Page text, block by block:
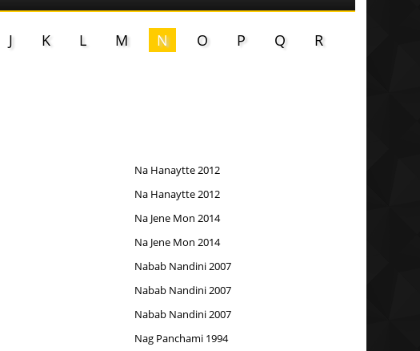
J K L M N O P Q
R
Na Hanaytte 2012
Na Hanaytte 2012
Na Jene Mon 2014
Na Jene Mon 2014
Nabab Nandini 2007
Nabab Nandini 2007
Nabab Nandini 2007
Nag Panchami 1994